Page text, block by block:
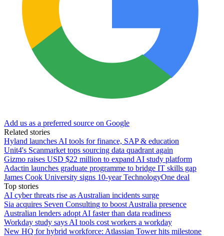
Add us as a preferred source on Google
Related stories
Hyland launches AI tools for finance, SAP & education
Unit4's Scanmarket tops sourcing data quadrant again
Gizmo raises USD $22 million to expand AI study platform
Adactin launches graduate programme to bridge IT skills gap
James Cook University signs 10-year TechnologyOne deal
Top stories
AI cyber threats rise as Australian incidents surge
Sia acquires Seven Consulting to boost Australia presence
Australian lenders adopt AI faster than data readiness
Workday study says AI tools cost workers a workday
New HQ for hybrid workforce: Atlassian Tower hits milestone